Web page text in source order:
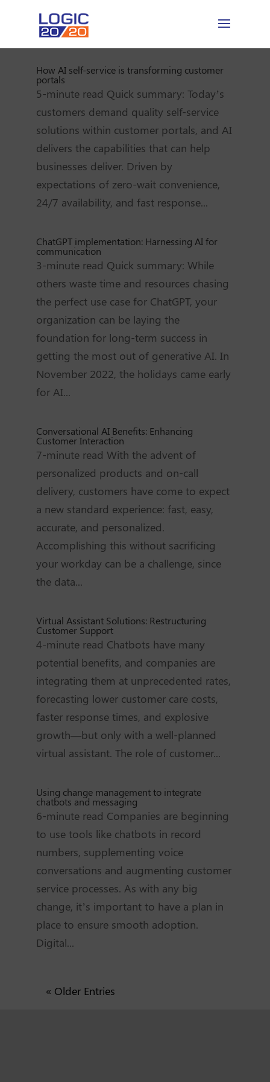
How AI self-service is transforming customer
portals
5-minute read Quick summary: Today’s
customers demand quality self-service
solutions within customer portals, and AI
delivers the capabilities that can help
businesses deliver. Driven by
expectations of zero-wait convenience,
24/7 availability, and fast response...
ChatGPT implementation: Harnessing AI for
communication
3-minute read Quick summary: While
others waste time and resources chasing
the perfect use case for ChatGPT, your
organization can be laying the
foundation for long-term success in
getting the most out of generative AI. In
November 2022, the holidays came early
for AI...
Conversational AI Benefits: Enhancing
Customer Interaction
7-minute read With the advent of
personalized products and on-call
delivery, customers have come to expect
a new standard experience: fast, easy,
accurate, and personalized.
Accomplishing this without sacrificing
your workday can be a challenge, since
the data...
Virtual Assistant Solutions: Restructuring
Customer Support
4-minute read Chatbots have many
potential benefits, and companies are
integrating them at unprecedented rates,
forecasting lower customer care costs,
faster response times, and explosive
growth—but only with a well-planned
virtual assistant. The role of customer...
Using change management to integrate
chatbots and messaging
6-minute read Companies are beginning
to use tools like chatbots in record
numbers, supplementing voice
conversations and augmenting customer
service processes. As with any big
change, it’s important to have a plan in
place to ensure smooth adoption.
Digital...
« Older Entries